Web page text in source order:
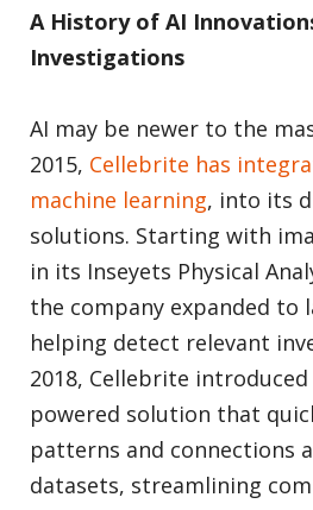
A History of AI
Investigations
AI may be newer to the
2015, Cellebrite has
machine learning, into its
solutions. Starting with
in its Inseyets Physical
the company expanded to
helping detect relevant
2018, Cellebrite
powered solution that
patterns and connections
datasets, streamlining